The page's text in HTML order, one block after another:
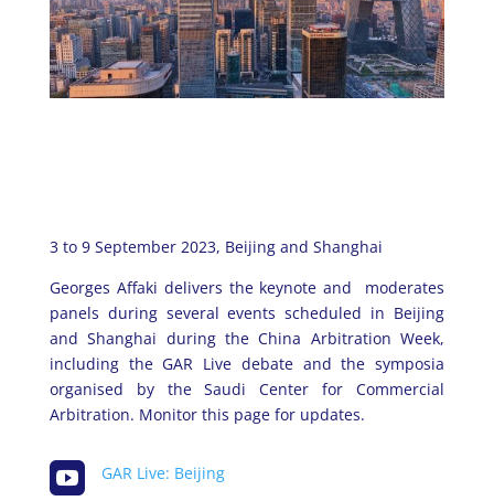
3 to 9 September 2023, Beijing and Shanghai
Georges Affaki delivers the keynote and moderates
panels during several events scheduled in Beijing
and Shanghai during the China Arbitration Week,
including the GAR Live debate and the symposia
organised by the Saudi Center for Commercial
Arbitration. Monitor this page for updates.

GAR Live: Beijing